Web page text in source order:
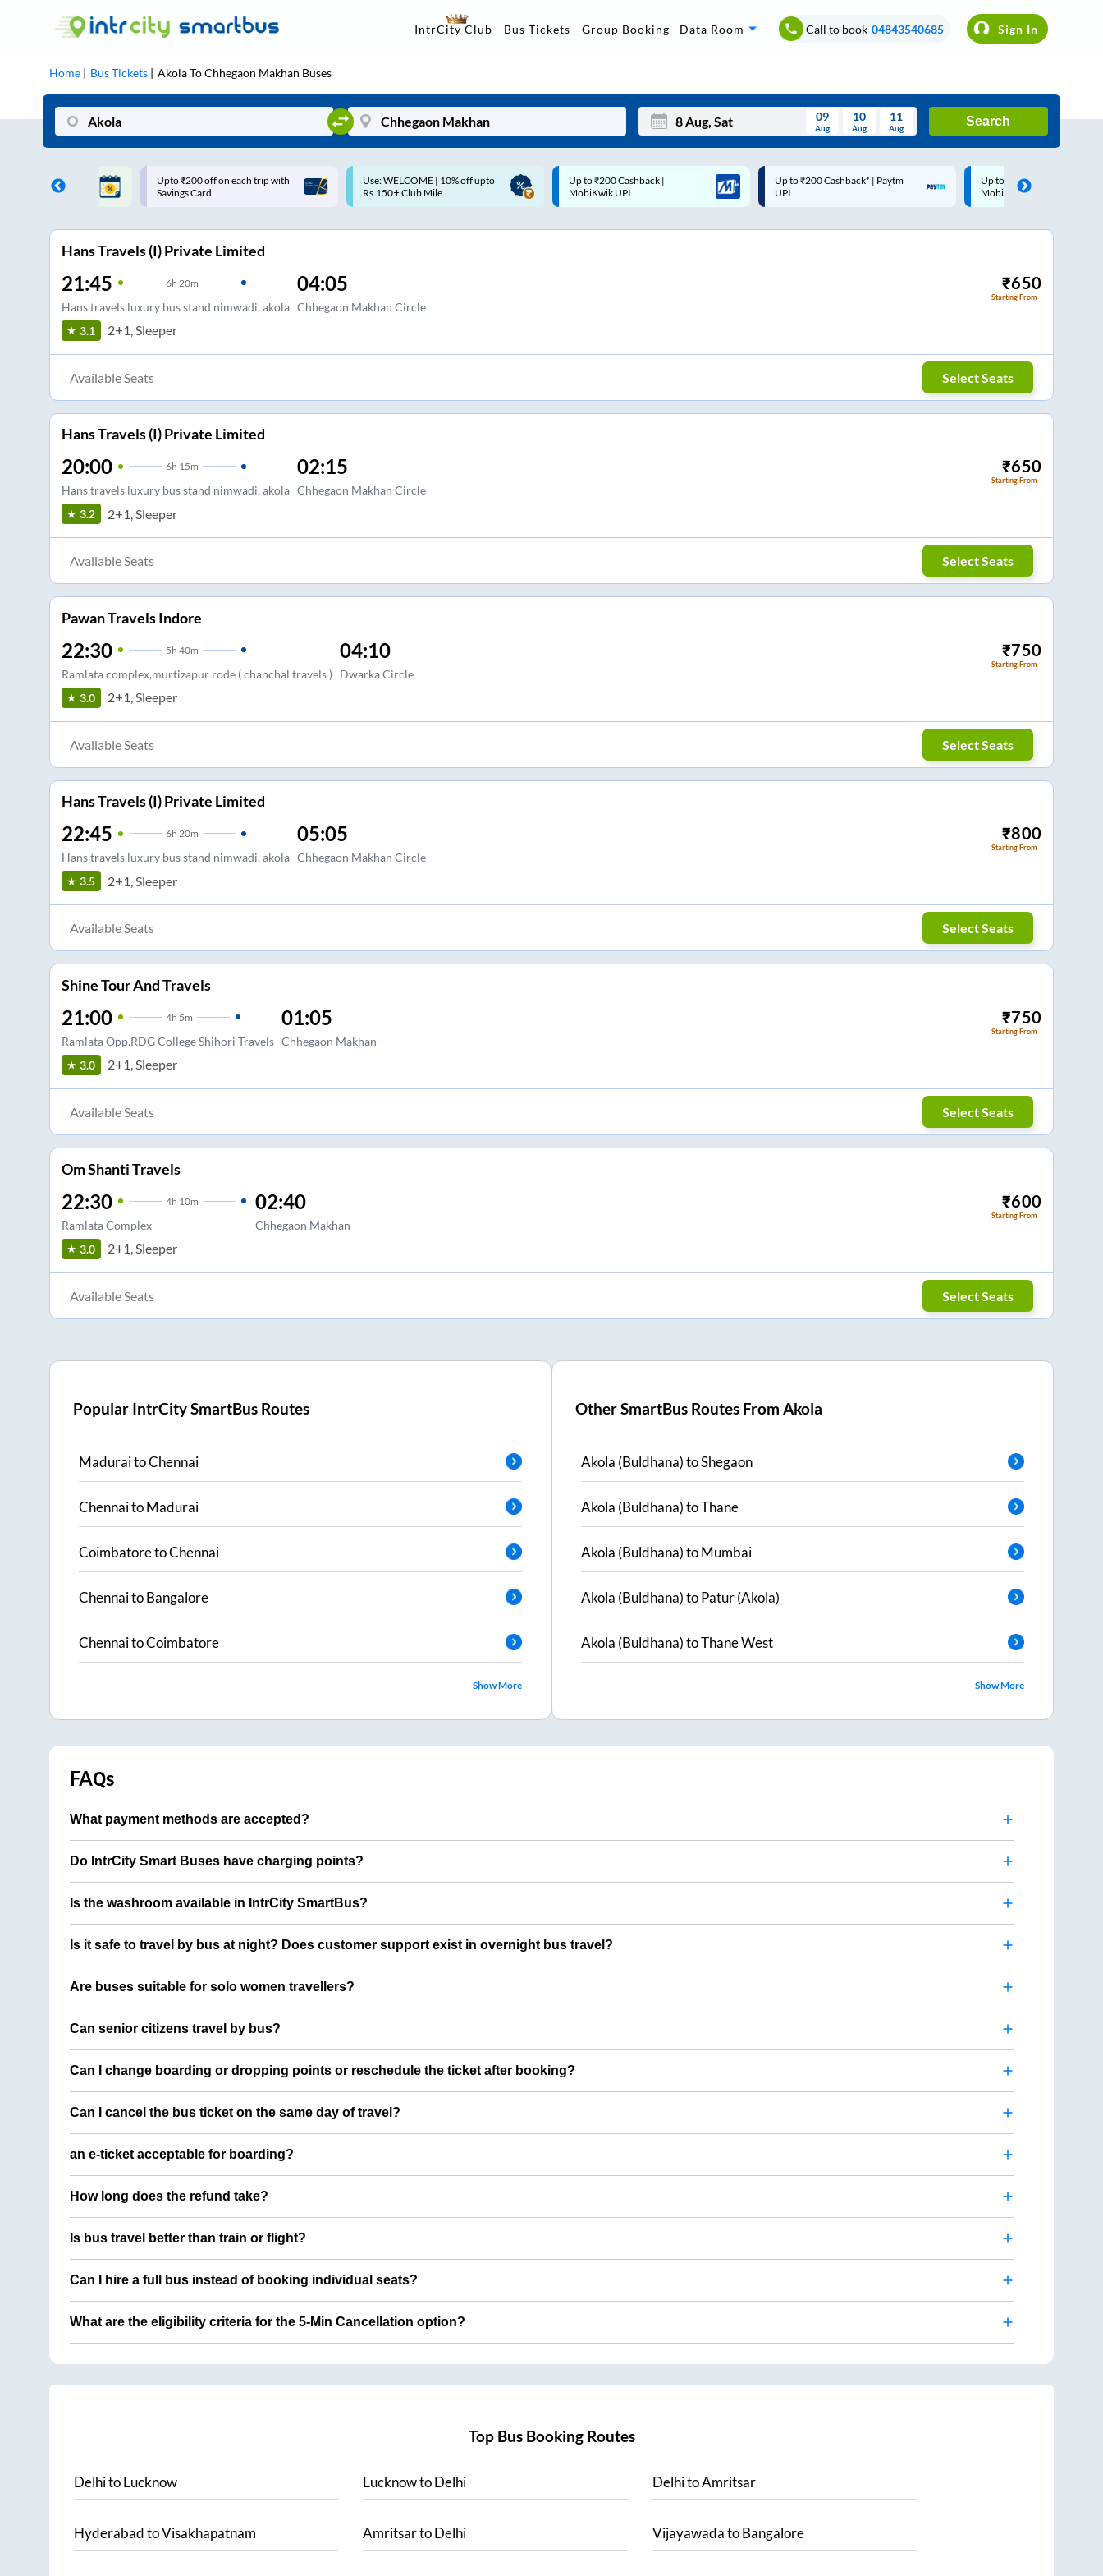
IntrCity Club Bus Tickets Group Booking Data Room Call to book 04843540685 Sign In
Home Bus Tickets AkolaToChhegaon Makhan Buses
Tue Wed Thu Fri Sat Sun
Sep
09
Aug
10
Aug
11
Aug
Search
on each trip with
Use: WELCOME | 10% off upto
Rs.150+ Club Mile
Up to ₹200 Cashback |
MobiKwik UPI
Up to ₹200 Cashback* | Paytm
UPI
Up to ₹200 Cashback |
MobiKwik Wallet
Code: SMART | 10% off upto
Rs.50
Hans Travels (I) Private Limited
21:45 6h 20m
Hans travels luxury bus stand nimwadi, akola
04:05
Chhegaon Makhan Circle
₹650
Starting From
3.1 2+1, Sleeper
Available Seats Select Seats
Hans Travels (I) Private Limited
20:00 6h 15m
Hans travels luxury bus stand nimwadi, akola
02:15
Chhegaon Makhan Circle
₹650
Starting From
3.2 2+1, Sleeper
Available Seats Select Seats
Pawan Travels Indore
22:30 5h 40m
Ramlata complex,murtizapur rode ( chanchal travels )
04:10
Dwarka Circle
₹750
Starting From
3.0 2+1, Sleeper
Available Seats Select Seats
Hans Travels (I) Private Limited
22:45 6h 20m
Hans travels luxury bus stand nimwadi, akola
05:05
Chhegaon Makhan Circle
₹800
Starting From
3.5 2+1, Sleeper
Available Seats Select Seats
Shine Tour And Travels
21:00 4h 5m
Ramlata Opp.RDG College Shihori Travels
01:05
Chhegaon Makhan
₹750
Starting From
3.0 2+1, Sleeper
Available Seats Select Seats
Om Shanti Travels
22:30 4h 10m
Ramlata Complex
02:40
Chhegaon Makhan
₹600
Starting From
3.0 2+1, Sleeper
Available Seats Select Seats
Popular IntrCity SmartBus Routes
MaduraitoChennai
ChennaitoMadurai
CoimbatoretoChennai
ChennaitoBangalore
ChennaitoCoimbatore
Show More
Other SmartBus Routes FromAkola
Akola (Buldhana)toShegaon
Akola (Buldhana)toThane
Akola (Buldhana)toMumbai
Akola (Buldhana)toPatur (Akola)
Akola (Buldhana)toThane West
Show More
FAQs
What payment methods are accepted?
Do IntrCity Smart Buses have charging points?
Is the washroom available in IntrCity SmartBus?
Is it safe to travel by bus at night? Does customer support exist in overnight bus travel?
Are buses suitable for solo women travellers?
Can senior citizens travel by bus?
Can I change boarding or dropping points or reschedule the ticket after booking?
Can I cancel the bus ticket on the same day of travel?
an e-ticket acceptable for boarding?
How long does the refund take?
Is bus travel better than train or flight?
Can I hire a full bus instead of booking individual seats?
What are the eligibility criteria for the 5-Min Cancellation option?
Top Bus Booking Routes
DelhitoLucknow LucknowtoDelhi DelhitoAmritsar
HyderabadtoVisakhapatnam AmritsartoDelhi VijayawadatoBangalore